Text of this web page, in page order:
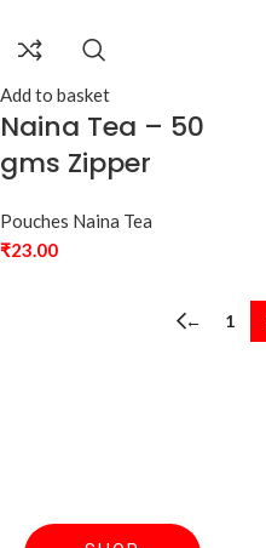
Add to basket
Naina Tea – 50
gms Zipper
Pouches Naina Tea
₹23.00
← 1
Your
Discover